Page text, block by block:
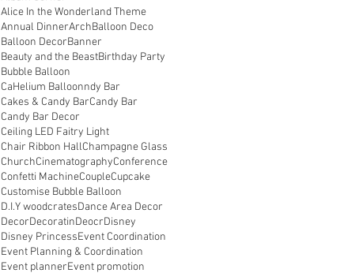
Alice In the Wonderland Theme
Annual DinnerArchBalloon Deco
Balloon DecorBanner
Beauty and the BeastBirthday Party
Bubble Balloon
CaHelium Balloonndy Bar
Cakes & Candy BarCandy Bar
Candy Bar Decor
Ceiling LED Faitry Light
Chair Ribbon HallChampagne Glass
ChurchCinematographyConference
Confetti MachineCoupleCupcake
Customise Bubble Balloon
D.I.Y woodcratesDance Area Decor
DecorDecoratinDeocrDisney
Disney PrincessEvent Coordination
Event Planning & Coordination
Event plannerEvent promotion